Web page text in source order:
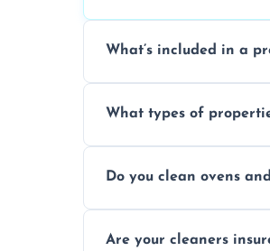
What’s included in a
sanitisation,
What types of
tailored solutions for
Do you clean ovens
baked-on residue
Are your cleaners